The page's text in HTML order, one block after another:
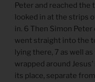
Peter and reached the
looked in at the strips
in. 6 Then Simon
went straight into the
lying there, 7 as well
wrapped around
its place, separate